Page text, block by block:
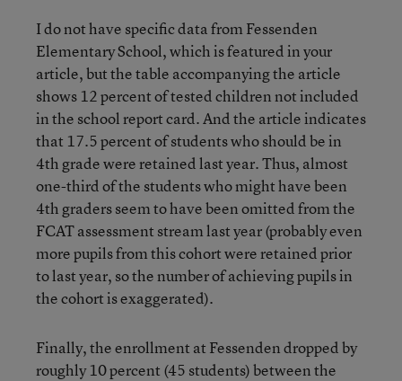
I do not have specific data from Fessenden
Elementary School, which is featured in your
article, but the table accompanying the article
shows 12 percent of tested children not included
in the school report card. And the article indicates
that 17.5 percent of students who should be in
4th grade were retained last year. Thus, almost
one-third of the students who might have been
4th graders seem to have been omitted from the
FCAT assessment stream last year (probably even
more pupils from this cohort were retained prior
to last year, so the number of achieving pupils in
the cohort is exaggerated).
Finally, the enrollment at Fessenden dropped by
roughly 10 percent (45 students) between the